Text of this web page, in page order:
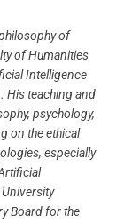
of
of Humanities
Intelligence
His teaching and
psychology,
on the ethical
especially
Board for the